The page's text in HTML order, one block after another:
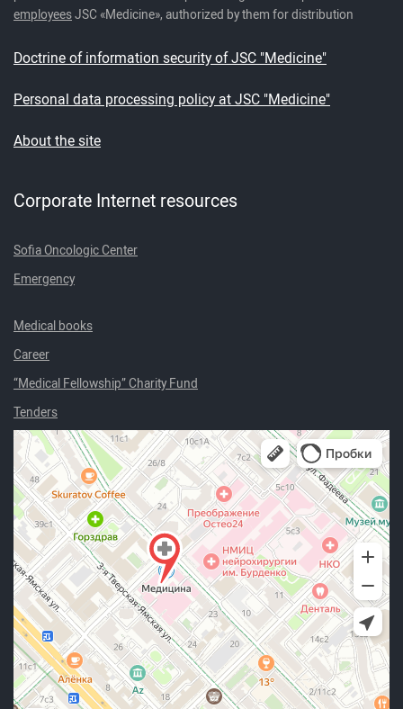
employeesJSC «Medicine», authorized by them for distribution
Doctrine of information security of JSC "Medicine"
Personal data processing policy at JSC "Medicine"
About the site
Corporate Internet resources
Sofia Oncologic Center
Emergency
Medical books
Career
“Medical Fellowship” Charity Fund
Tenders